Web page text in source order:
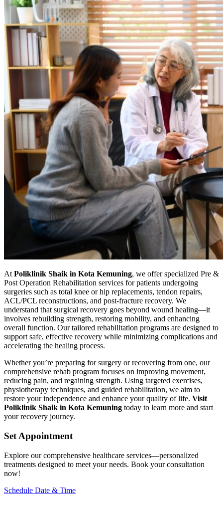
AtPoliklinik Shaik in Kota Kemuning, we offer specialized Pre &
Post Operation Rehabilitation services for patients undergoing
surgeries such as total knee or hip replacements, tendon repairs,
ACL/PCL reconstructions, and post-fracture recovery. We
understand that surgical recovery goes beyond wound healing—it
involves rebuilding strength, restoring mobility, and enhancing
overall function. Our tailored rehabilitation programs are designed to
support safe, effective recovery while minimizing complications and
accelerating the healing process.
Whether you’re preparing for surgery or recovering from one, our
comprehensive rehab program focuses on improving movement,
reducing pain, and regaining strength. Using targeted exercises,
physiotherapy techniques, and guided rehabilitation, we aim to
restore your independence and enhance your quality of life. Visit
Poliklinik Shaik in Kota Kemuning today to learn more and start
your recovery journey.
Set Appointment
Explore our comprehensive healthcare services—personalized
treatments designed to meet your needs. Book your consultation
now!
Schedule Date & Time